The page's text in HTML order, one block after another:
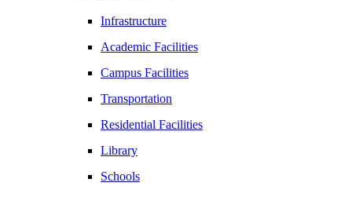
Infrastructure
Academic Facilities
Campus Facilities
Transportation
Residential Facilities
Library
Schools